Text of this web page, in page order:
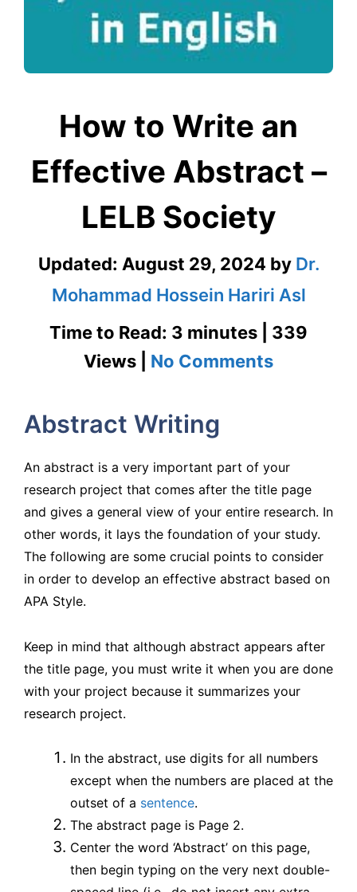
How to Write an
Effective Abstract –
LELB Society
Updated: August 29, 2024 by Dr.
Mohammad Hossein Hariri Asl
Time to Read: 3 minutes | 339
Views | No Commentson
an
Effective
Abstract
–
Society
Abstract Writing
An abstract is a very important part of your
research project that comes after the title page
and gives a general view of your entire research. In
other words, it lays the foundation of your study.
The following are some crucial points to consider
in order to develop an effective abstract based on
APA Style.
Keep in mind that although abstract appears after
the title page, you must write it when you are done
with your project because it summarizes your
research project.
In the abstract, use digits for all numbers
except when the numbers are placed at the
outset of a sentence.
The abstract page is Page 2.
Center the word ‘Abstract’ on this page,
then begin typing on the very next double-